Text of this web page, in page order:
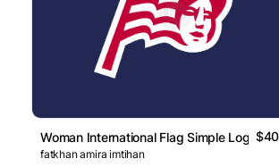
Woman International Flag Simple Logo
fatkhan amira imtihan